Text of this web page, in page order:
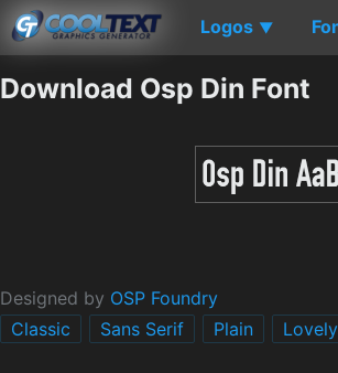
Logos ▼
Download Osp Din Font
Designed by OSP Foundry
Classic
Sans Serif Plain Lovely